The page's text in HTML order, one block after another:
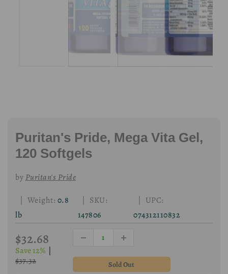
Puritan's Pride, Mega Vita Gel,
120 Softgels
byPuritan's Pride
| Weight: 0.8
lb
| SKU:
147806
| UPC:
074312110832
$32.68
Save 12%
$37.32